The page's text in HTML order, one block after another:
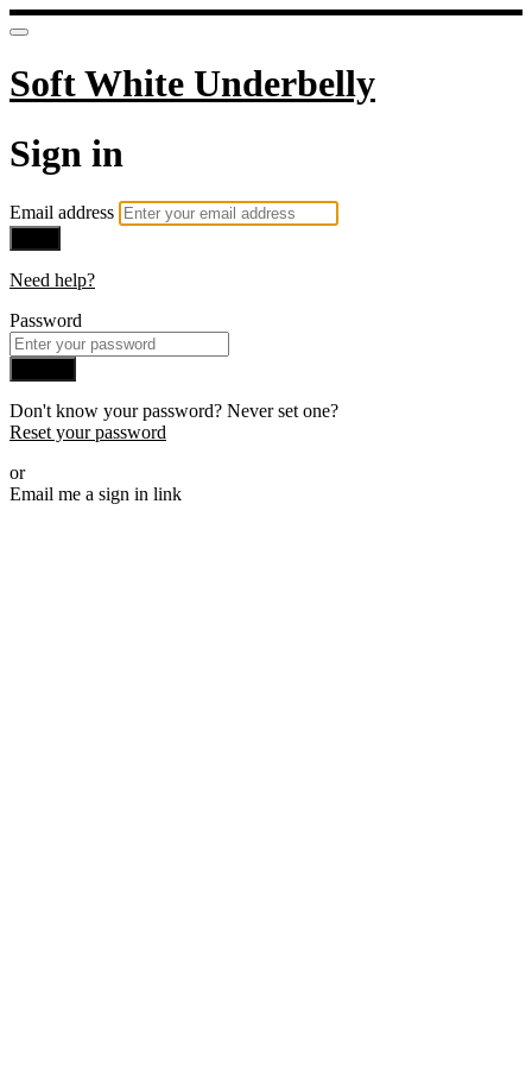
Soft White Underbelly
Sign in
Email address
Need help?
Password
Don't know your password? Never set one?
Reset your password
or
Email me a sign in link